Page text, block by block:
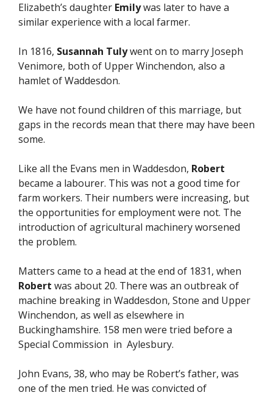
Elizabeth’s daughter Emilywas later to have a
similar experience with a local farmer.
In 1816, Susannah Tulywent on to marry Joseph
Venimore, both of Upper Winchendon, also a
hamlet of Waddesdon.
We have not found children of this marriage, but
gaps in the records mean that there may have been
some.
Like all the Evans men in Waddesdon, Robert
became a labourer. This was not a good time for
farm workers. Their numbers were increasing, but
the opportunities for employment were not. The
introduction of agricultural machinery worsened
the problem.
Matters came to a head at the end of 1831, when
Robert was about 20. There was an outbreak of
machine breaking in Waddesdon, Stone and Upper
Winchendon, as well as elsewhere in
Buckinghamshire. 158 men were tried before a
Special Commission in Aylesbury.
John Evans, 38, who may be Robert’s father, was
one of the men tried. He was convicted of